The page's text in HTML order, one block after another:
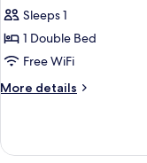
Executive
Single
Room
Sleeps 1
1 Double Bed
Free WiFi
More details
More
Single